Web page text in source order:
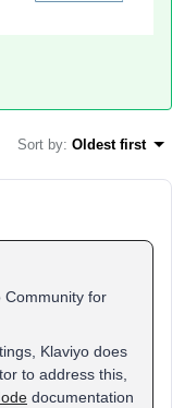
Sort by: Oldest first
Community for
Klaviyo does
to address this,
documentation